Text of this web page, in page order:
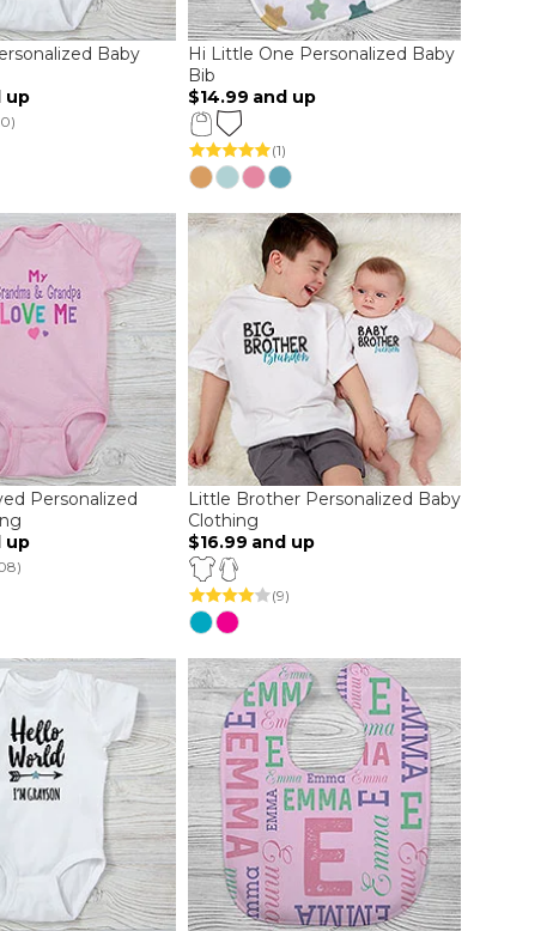
Baby
up
Hi Little One Personalized Baby
Bib
$14.99 and up
(1)
Personalized
up
Little Brother Personalized Baby
Clothing
$16.99 and up
(9)